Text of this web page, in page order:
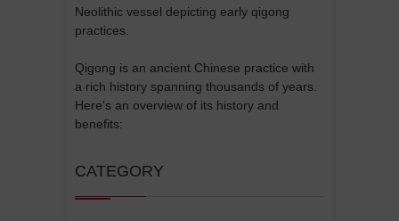
Neolithic vessel depicting early qigong
practices.
Qigong is an ancient Chinese practice with
a rich history spanning thousands of years.
Here's an overview of its history and
benefits:
CATEGORY